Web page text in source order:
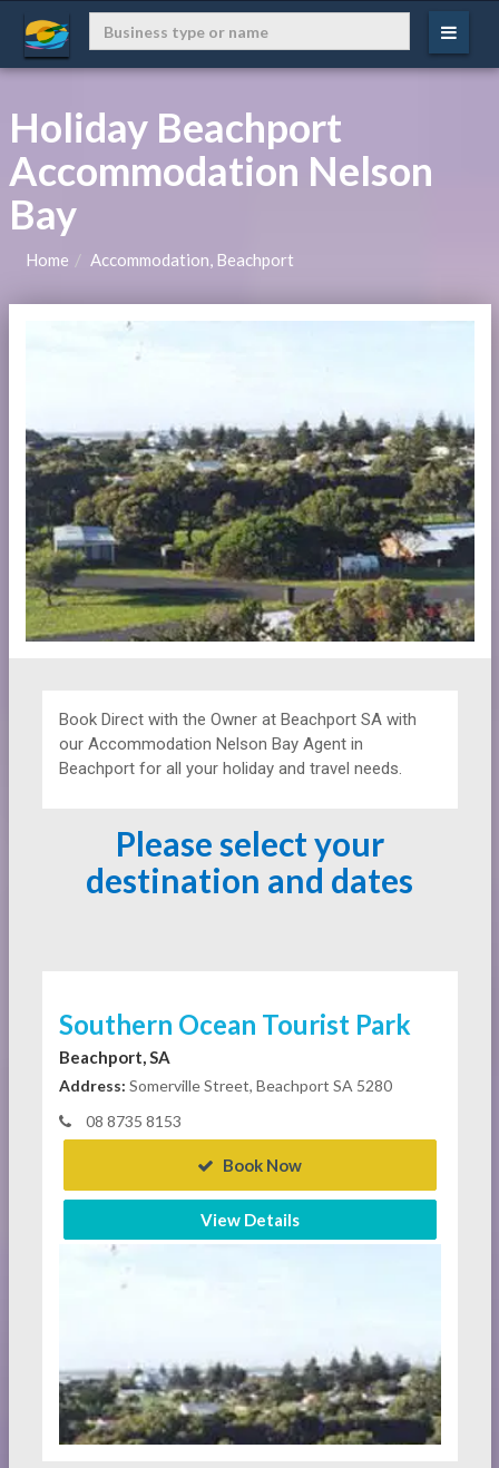
Holiday Beachport
Accommodation Nelson
Bay
Home Accommodation, Beachport
Book Direct with the Owner at Beachport SA with
our Accommodation Nelson Bay Agent in
Beachport for all your holiday and travel needs.
Please select your
destination and dates
Southern Ocean Tourist Park
Beachport, SA
Address: Somerville Street, Beachport SA 5280
08 8735 8153
Book Now
View Details